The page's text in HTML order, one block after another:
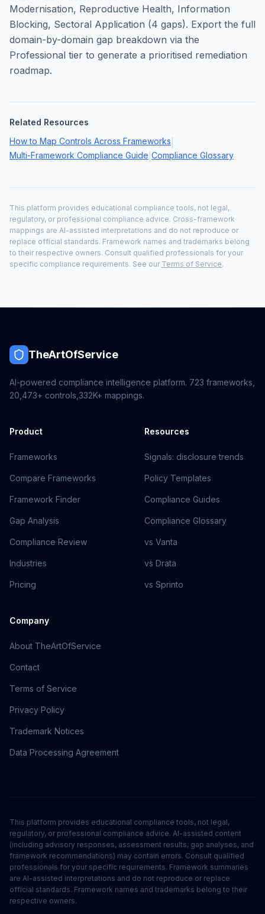
Modernisation, Reproductive Health, Information
Blocking, Sectoral Application (4 gaps). Export the full
domain-by-domain gap breakdown via the
Professional tier to generate a prioritised remediation
roadmap.
Related Resources
How to Map Controls Across Frameworks
Multi-Framework Compliance Guide Compliance Glossary
This platform provides educational compliance tools, not legal,
regulatory, or professional compliance advice. Cross-framework
mappings are AI-assisted interpretations and do not reproduce or
replace official standards. Framework names and trademarks belong
to their respective owners. Consult qualified professionals for your
specific compliance requirements. See our Terms of Service.
TheArtOfService
AI-powered compliance intelligence platform. 723 frameworks,
20,473+ controls, 332K+ mappings.
Product
Frameworks
Compare Frameworks
Framework Finder
Gap Analysis
Compliance Review
Industries
Pricing
Resources
Signals: disclosure trends
Policy Templates
Compliance Guides
Compliance Glossary
vs Vanta
vs Drata
vs Sprinto
Company
About TheArtOfService
Contact
Terms of Service
Privacy Policy
Trademark Notices
Data Processing Agreement
This platform provides educational compliance tools, not legal,
regulatory, or professional compliance advice. AI-assisted content
(including advisory responses, assessment results, gap analyses, and
framework recommendations) may contain errors. Consult qualified
professionals for your specific requirements. Framework summaries
are AI-assisted interpretations and do not reproduce or replace
official standards. Framework names and trademarks belong to their
respective owners.